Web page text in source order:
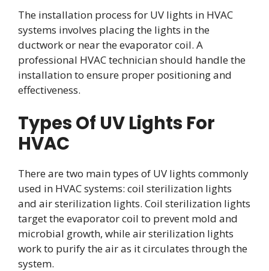
The installation process for UV lights in HVAC
systems involves placing the lights in the
ductwork or near the evaporator coil. A
professional HVAC technician should handle the
installation to ensure proper positioning and
effectiveness.
Types Of UV Lights For
HVAC
There are two main types of UV lights commonly
used in HVAC systems: coil sterilization lights
and air sterilization lights. Coil sterilization lights
target the evaporator coil to prevent mold and
microbial growth, while air sterilization lights
work to purify the air as it circulates through the
system.